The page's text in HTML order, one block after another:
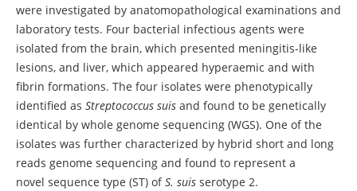
were investigated by anatomopathological examinations and
laboratory tests. Four bacterial infectious agents were
isolated from the brain, which presented meningitis-like
lesions, and liver, which appeared hyperaemic and with
fibrin formations. The four isolates were phenotypically
identified as Streptococcus suisand found to be genetically
identical by whole genome sequencing (WGS). One of the
isolates was further characterized by hybrid short and long
reads genome sequencing and found to represent a
novel sequence type (ST) ofS. suisserotype 2.